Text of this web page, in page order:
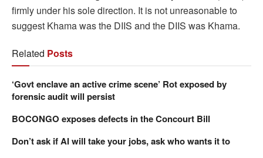
firmly under his sole direction. It is not unreasonable to
suggest Khama was the DIIS and the DIIS was Khama.
Related Posts
‘Govt enclave an active crime scene’ Rot exposed by
forensic audit will persist
BOCONGO exposes defects in the Concourt Bill
Don’t ask if AI will take your jobs, ask who wants it to